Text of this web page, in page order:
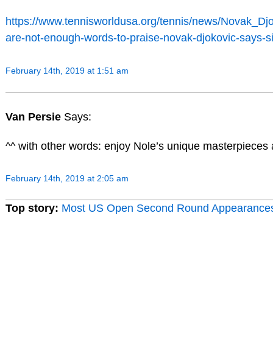
https://www.tennisworldusa.org/tennis/news/
are-not-enough-words-to-praise-novak-djokovic-says-
February 14th, 2019 at 1:51 am
Van Persie Says:
^^ with other words: enjoy Nole’s unique masterpieces
February 14th, 2019 at 2:05 am
Top story: Most US Open Second Round